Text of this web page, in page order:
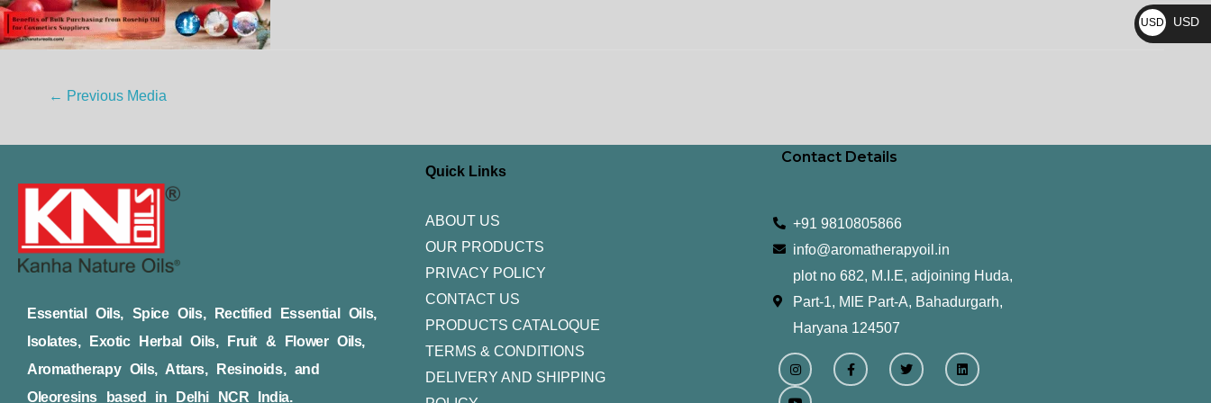
← Previous Media
Essential Oils, Spice Oils, Rectified Essential Oils,
Isolates, Exotic Herbal Oils, Fruit & Flower Oils,
Aromatherapy Oils, Attars, Resinoids, and
Oleoresins based in Delhi NCR India.
Quick Links
ABOUT US
OUR PRODUCTS
PRIVACY POLICY
CONTACT US
PRODUCTS CATALOQUE​
TERMS & CONDITIONS
DELIVERY AND SHIPPING
Contact Details
+91 9810805866
info@aromatherapyoil.in
plot no 682, M.I.E, adjoining Huda,
Part-1, MIE Part-A, Bahadurgarh,
Haryana 124507
I
n
s
t
F
a
c
T
w
L
i
n
Y
o
u
t
₨
USD
$
USD